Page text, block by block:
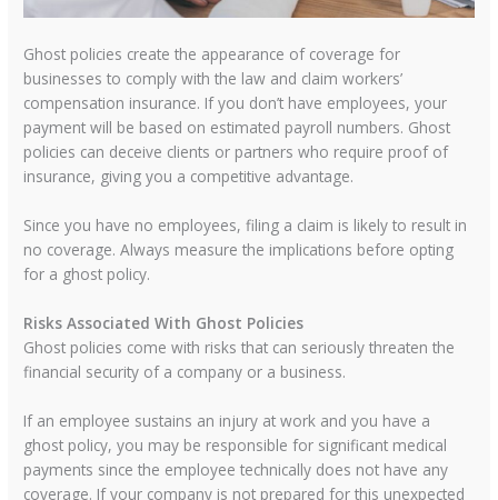
Ghost policies create the appearance of coverage for
businesses to comply with the law and claim workers’
compensation insurance. If you don’t have employees, your
payment will be based on estimated payroll numbers. Ghost
policies can deceive clients or partners who require proof of
insurance, giving you a competitive advantage.
Since you have no employees, filing a claim is likely to result in
no coverage. Always measure the implications before opting
for a ghost policy.
Risks Associated With Ghost Policies
Ghost policies come with risks that can seriously threaten the
financial security of a company or a business.
If an employee sustains an injury at work and you have a
ghost policy, you may be responsible for significant medical
payments since the employee technically does not have any
coverage. If your company is not prepared for this unexpected